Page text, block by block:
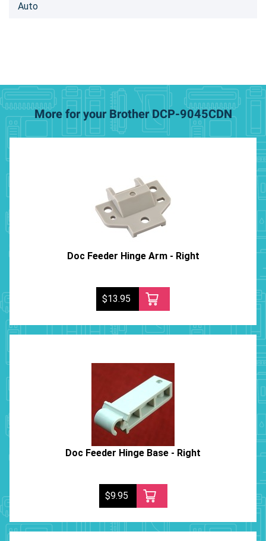
Auto
More for your Brother DCP-9045CDN
Doc Feeder Hinge Arm - Right
$13.95
Doc Feeder Hinge Base - Right
$9.95